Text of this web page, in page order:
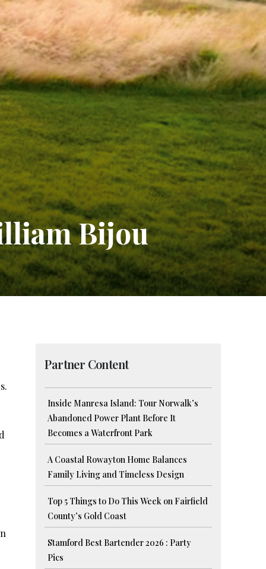
Bijou
Partner Content
Inside Manresa Island: Tour Norwalk’s
Abandoned Power Plant Before It
Becomes a Waterfront Park
A Coastal Rowayton Home Balances
Family Living and Timeless Design
Top 5 Things to Do This Week on Fairfield
County’s Gold Coast
Stamford Best Bartender 2026 : Party
Pics